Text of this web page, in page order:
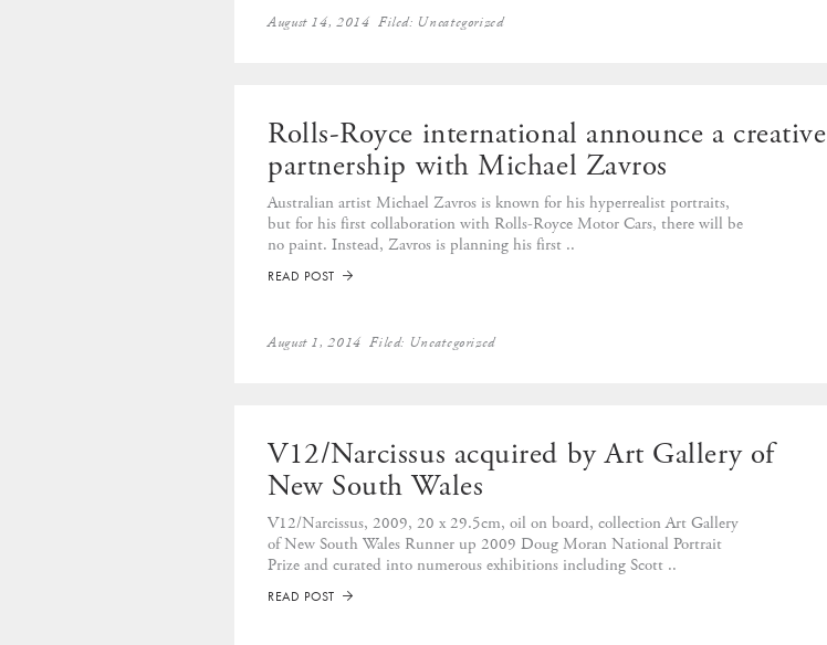
August 14, 2014 Filed: Uncategorized
Rolls-Royce international announce a creative
partnership with Michael Zavros
Australian artist Michael Zavros is known for his hyperrealist portraits,
but for his first collaboration with Rolls-Royce Motor Cars, there will be
no paint. Instead, Zavros is planning his first ..
READ POST ➡
August 1, 2014 Filed: Uncategorized
V12/Narcissus acquired by Art Gallery of
New South Wales
V12/Narcissus, 2009, 20 x 29.5cm, oil on board, collection Art Gallery
of New South Wales Runner up 2009 Doug Moran National Portrait
Prize and curated into numerous exhibitions including Scott ..
READ POST ➡